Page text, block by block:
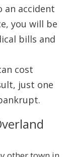
an accident
you will be
bills and
cost
just one